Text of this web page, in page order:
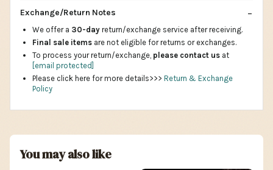
Exchange/Return Notes
We offer a 30-day return/exchange service after receiving.
Final sale items are not eligible for returns or exchanges.
To process your return/exchange, please contact us at
[email protected]
Please click here for more details>>> Return & Exchange
Policy
You may also like